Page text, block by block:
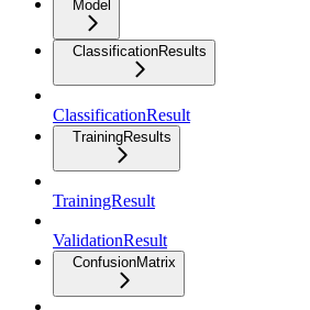
Model
ClassificationResults
ClassificationResult
TrainingResults
TrainingResult
ValidationResult
ConfusionMatrix